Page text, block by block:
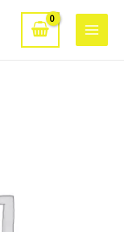
Main